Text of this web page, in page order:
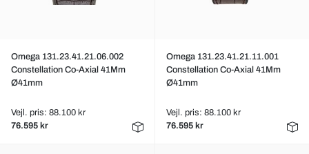
Omega 131.23.41.21.06.002
Constellation Co-Axial 41Mm
Ø41mm
Vejl. pris: 88.100 kr
76.595 kr
Omega 131.23.41.21.11.001
Constellation Co-Axial 41Mm
Ø41mm
Vejl. pris: 88.100 kr
76.595 kr